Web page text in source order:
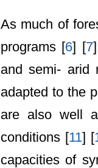
As much of
programs [6] [7
and semi- arid
adapted to the
are also well
conditions [11] [
capacities of